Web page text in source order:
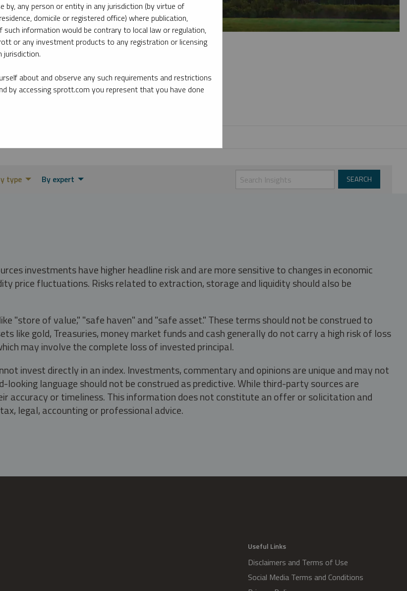
experts on key topics in precious metals and critical materials.
type By expert
investments have higher headline risk and are more sensitive to changes in economic
price fluctuations. Risks related to extraction, storage and liquidity should also be
"store of value," "safe haven" and "safe asset." These terms should not be construed to
like gold, Treasuries, money market funds and cash generally do not carry a high risk of loss
may involve the complete loss of invested principal.
invest directly in an index. Investments, commentary and opinions are unique and may not
language should not be construed as predictive. While third-party sources are
accuracy or timeliness. This information does not constitute an offer or solicitation and
legal, accounting or professional advice.
Useful Links
Disclaimers and Terms of Use
Social Media Terms and Conditions
by, any person or entity in any jurisdiction (by virtue of
domicile or registered office) where publication,
such information would be contrary to local law or regulation,
or any investment products to any registration or licensing
jurisdiction.
about and observe any such requirements and restrictions
by accessing sprott.com you represent that you have done